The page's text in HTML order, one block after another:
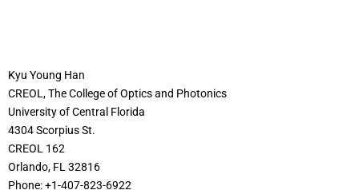
Kyu Young Han
CREOL, The College of Optics and Photonics
University of Central Florida
4304 Scorpius St.
CREOL 162
Orlando, FL 32816
Phone: +1-407-823-6922